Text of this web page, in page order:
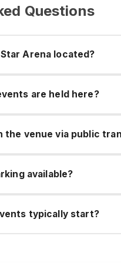
Questions
Arena located?
are held here?
the venue via public
available?
typically start?